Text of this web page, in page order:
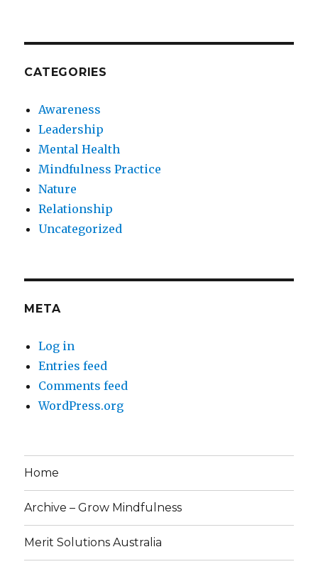
CATEGORIES
Awareness
Leadership
Mental Health
Mindfulness Practice
Nature
Relationship
Uncategorized
META
Log in
Entries feed
Comments feed
WordPress.org
Home
Archive – Grow Mindfulness
Merit Solutions Australia